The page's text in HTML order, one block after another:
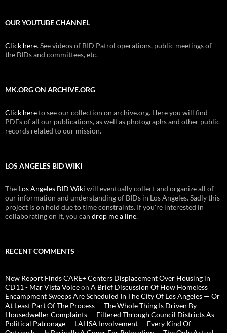
OUR YOUTUBE CHANNEL
Click here. See videos of BID Patrol operations, public meetings of
the BIDs and committees, etc.
MK.ORG ON ARCHIVE.ORG
Click hereto see our collection on archive.org. Here you will find
PDFs of all our publications, as well as photographs and other public
records related to our mission.
LOS ANGELES BID WIKI
The Los Angeles BID Wiki will eventually collect and organize all of
our information and understanding of BIDs in Los Angeles. Sadly this
project is on hold due to time constraints. If you're interested in
collaborating on it, you can drop me a line.
RECENT COMMENTS
New Report Finds CARE+ Centers Displacement Over Housing in
CD11 - Mar Vista Voiceon A Brief Discussion Of How Homeless
Encampment Sweeps Are Scheduled In The City Of Los Angeles — Or
At Least Part Of The Process — The Whole Thing Is Driven By
Housedweller Complaints — Filtered Through Council Districts As
Political Patronage — LAHSA Involvement — Every Kind Of